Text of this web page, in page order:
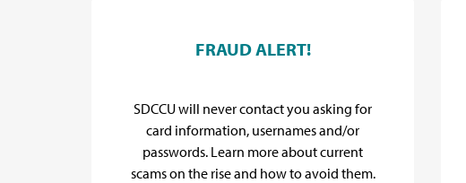
FRAUD ALERT!
SDCCU will never contact you asking for
card information, usernames and/or
passwords. Learn more about current
scams on the rise and how to avoid them.